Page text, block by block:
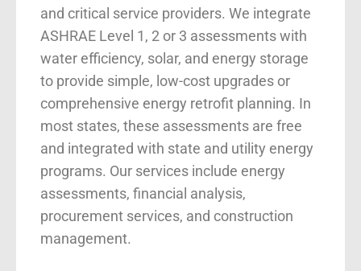
and critical service providers. We integrate
ASHRAE Level 1, 2 or 3 assessments with
water efficiency, solar, and energy storage
to provide simple, low-cost upgrades or
comprehensive energy retrofit planning. In
most states, these assessments are free
and integrated with state and utility energy
programs. Our services include energy
assessments, financial analysis,
procurement services, and construction
management.